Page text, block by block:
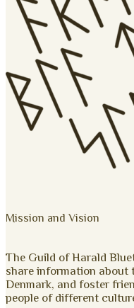
Mission and Vision
The Guild of Harald
share information about
Denmark, and foster
people of different